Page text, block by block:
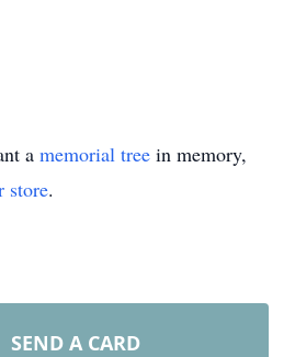
a memorial tree in memory,
store.
SEND A CARD